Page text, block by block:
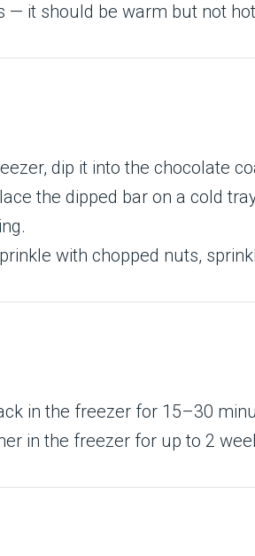
it should be warm but not
dip it into the chocolate
the dipped bar on a cold
with chopped nuts,
in the freezer for 15–30
in the freezer for up to 2